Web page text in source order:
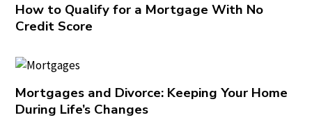
How to Qualify for a Mortgage With No
Credit Score
Mortgages and Divorce: Keeping Your Home
During Life’s Changes